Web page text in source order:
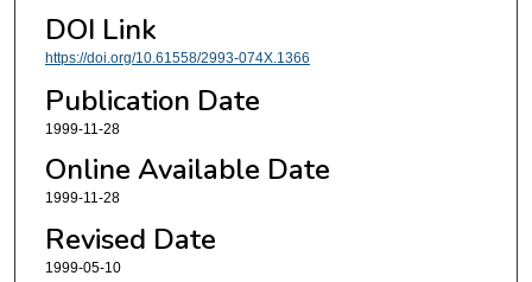
DOI Link
https://doi.org/10.61558/2993-074X.1366
Publication Date
1999-11-28
Online Available Date
1999-11-28
Revised Date
1999-05-10